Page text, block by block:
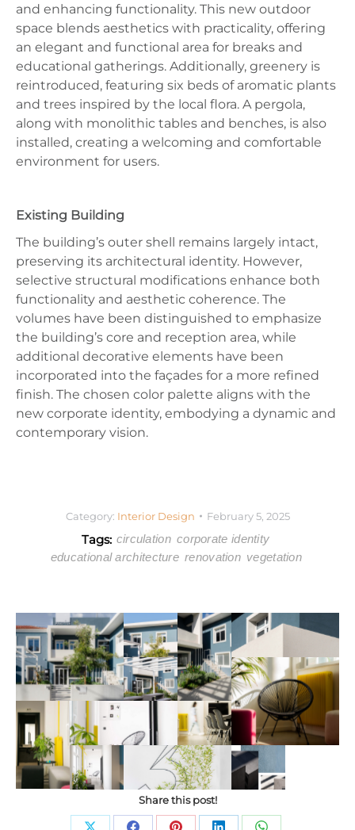
and enhancing functionality. This new outdoor
space blends aesthetics with practicality, offering
an elegant and functional area for breaks and
educational gatherings. Additionally, greenery is
reintroduced, featuring six beds of aromatic plants
and trees inspired by the local flora. A pergola,
along with monolithic tables and benches, is also
installed, creating a welcoming and comfortable
environment for users.
Existing Building
The building’s outer shell remains largely intact,
preserving its architectural identity. However,
selective structural modifications enhance both
functionality and aesthetic coherence. The
volumes have been distinguished to emphasize
the building’s core and reception area, while
additional decorative elements have been
incorporated into the façades for a more refined
finish. The chosen color palette aligns with the
new corporate identity, embodying a dynamic and
contemporary vision.
Category: Interior Design February 5, 2025
Tags: circulation corporate identity
educational architecture renovation vegetation
Share this post!